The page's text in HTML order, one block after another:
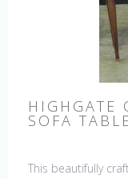
HIGHGATE
SOFA TABLE
This beautifully